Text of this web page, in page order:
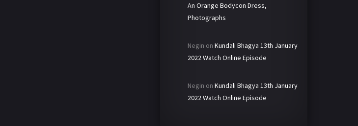
An Orange Bodycon Dress,
Photographs
Negin on Kundali Bhagya 13th January
2022 Watch Online Episode
Negin on Kundali Bhagya 13th January
2022 Watch Online Episode